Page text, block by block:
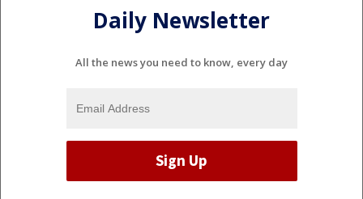
Daily Newsletter
All the news you need to know, every day